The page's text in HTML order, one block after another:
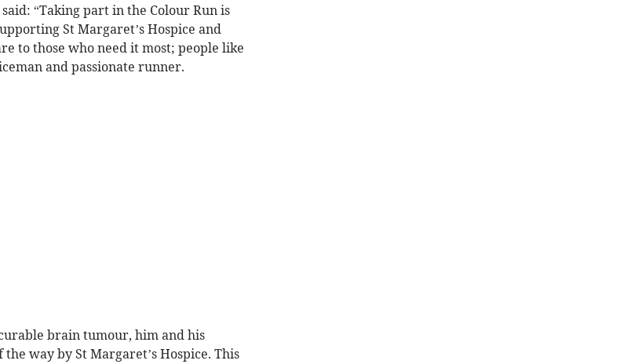
“Taking part in the Colour Run is
St Margaret’s Hospice and
to those who need it most; people like
and passionate runner.
brain tumour, him and his
way by St Margaret’s Hospice. This